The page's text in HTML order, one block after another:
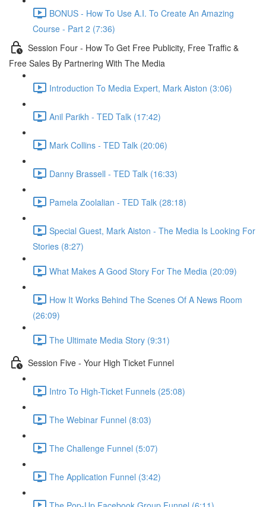
BONUS - How To Use A.I. To Create An Amazing
Course - Part 2 (7:36)
Session Four - How To Get Free Publicity, Free Traffic &
Free Sales By Partnering With The Media
Introduction To Media Expert, Mark Aiston (3:06)
Anil Parikh - TED Talk (17:42)
Mark Collins - TED Talk (20:06)
Danny Brassell - TED Talk (16:33)
Pamela Zoolalian - TED Talk (28:18)
Special Guest, Mark Aiston - The Media Is Looking For
Stories (8:27)
What Makes A Good Story For The Media (20:09)
How It Works Behind The Scenes Of A News Room
(26:09)
The Ultimate Media Story (9:31)
Session Five - Your High Ticket Funnel
Intro To High-Ticket Funnels (25:08)
The Webinar Funnel (8:03)
The Challenge Funnel (5:07)
The Application Funnel (3:42)